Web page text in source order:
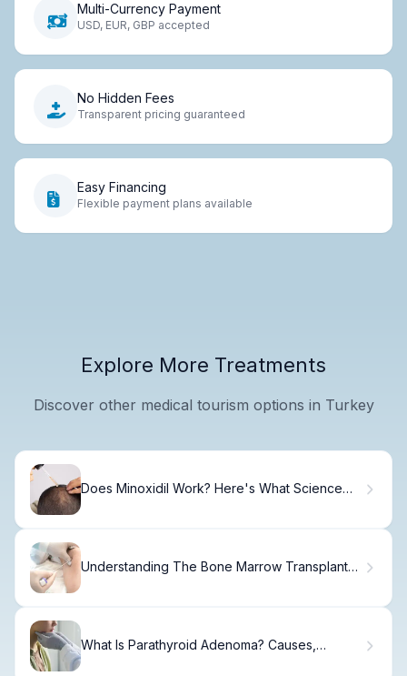
Multi-Currency Payment
USD, EUR, GBP accepted
No Hidden Fees
Transparent pricing guaranteed
Easy Financing
Flexible payment plans available
Explore More Treatments
Discover other medical tourism options in Turkey
Does Minoxidil Work? Here's What Science
Understanding The Bone Marrow Transplant
What Is Parathyroid Adenoma? Causes,